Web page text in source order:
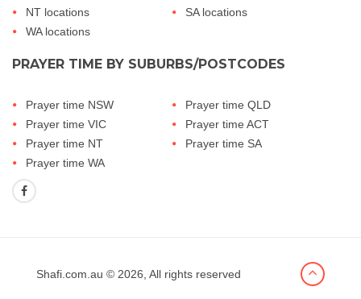
NT locations
SA locations
WA locations
PRAYER TIME BY SUBURBS/POSTCODES
Prayer time NSW
Prayer time QLD
Prayer time VIC
Prayer time ACT
Prayer time NT
Prayer time SA
Prayer time WA
Shafi.com.au © 2026, All rights reserved